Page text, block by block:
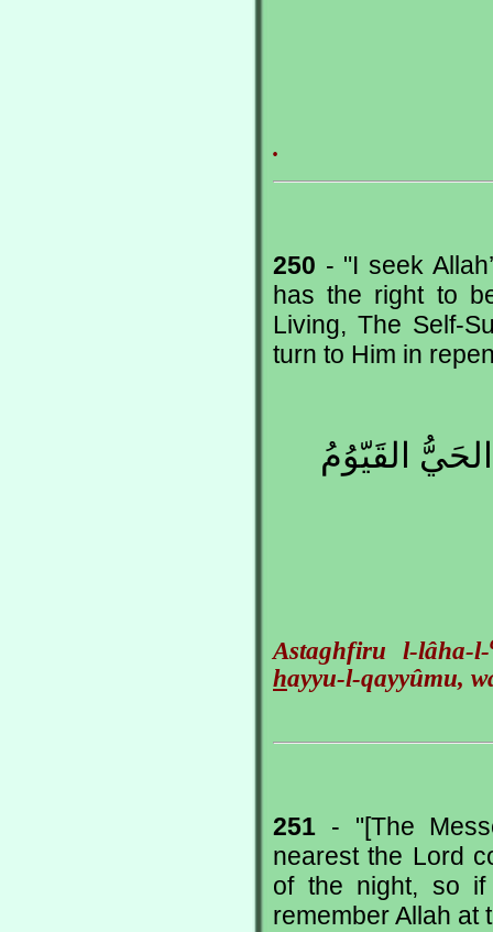
.
250 - "I seek
has the right to
Living, The Self-
turn to Him in
القَيّوُمُ
Astaghfiru l-lâha-l-
hayyu-l-qayyûmu,
251 - "[The
nearest the Lord
of the night, so
remember Allah at